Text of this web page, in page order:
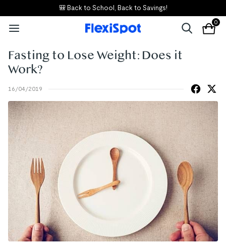
🎒 Back to School, Back to Savings!
0
Fasting to Lose Weight: Does it
Work?
16/04/2019